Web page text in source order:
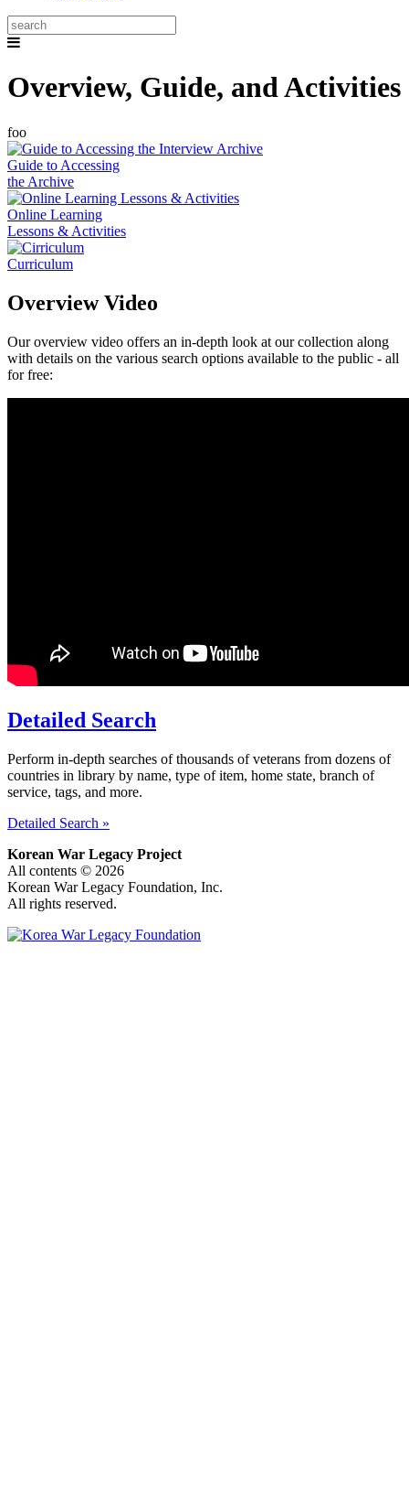
Overview, Guide, and Activities
foo
Guide to Accessing
the Archive
Online Learning
Lessons & Activities
Curriculum
Overview Video
Our overview video offers an in-depth look at our collection along
with details on the various search options available to the public - all
for free:
Detailed Search
Perform in-depth searches of thousands of veterans from dozens of
countries in library by name, type of item, home state, branch of
service, tags, and more.
Detailed Search »
Korean War Legacy Project
All contents © 2026
Korean War Legacy Foundation, Inc.
All rights reserved.